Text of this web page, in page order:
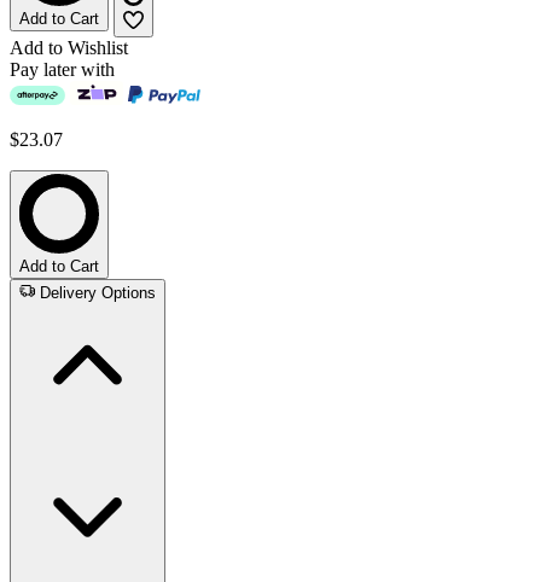
Add to Cart
Add to Wishlist
Pay later with
$23.07
Add to Cart
Delivery Options